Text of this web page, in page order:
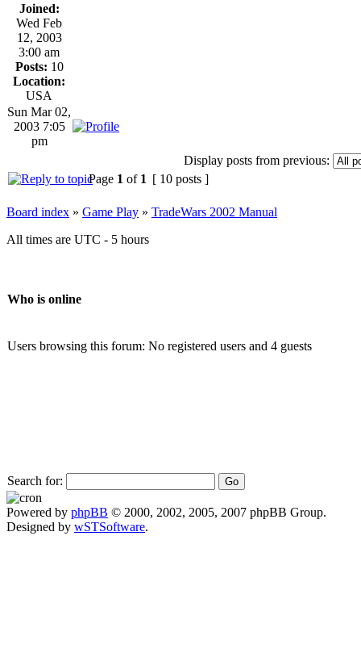
Joined:
Wed Feb
12, 2003
3:00 am
Posts: 10
Location:
USA
Sun Mar 02,
2003 7:05
pm
Display posts from previous:
Page 1 of 1 [ 10 posts ]
Board index » Game Play » TradeWars 2002 Manual
All times are UTC - 5 hours
Who is online
Users browsing this forum: No registered users and 4 guests
Search for:
Powered by phpBB © 2000, 2002, 2005, 2007 phpBB Group.
Designed by wSTSoftware.